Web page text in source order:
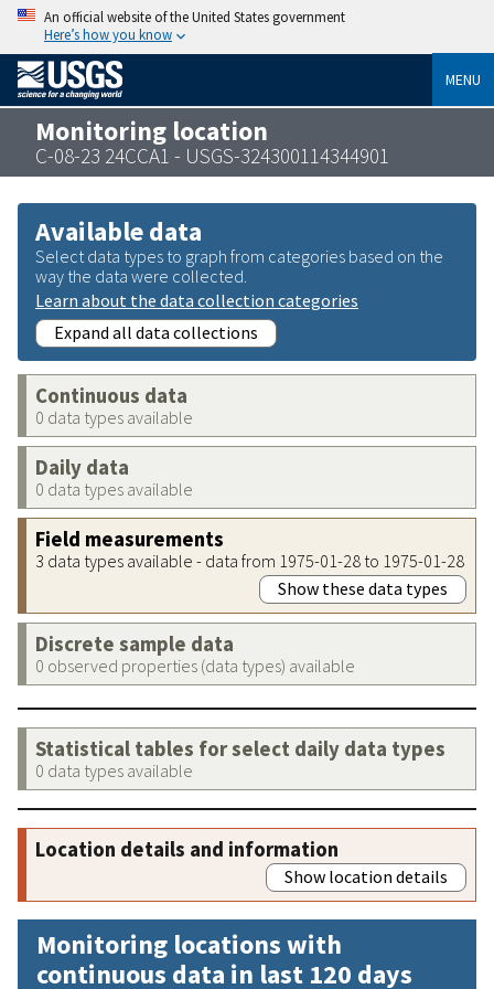
An official website of the United States government
Here’s how you know
MENU
Monitoring location
C-08-23 24CCA1 - USGS-324300114344901
Available data
Select data types to graph from categories based on the
way the data were collected.
Learn about the data collection categories
Expand all data collections
Continuous data
0 data types available
Daily data
0 data types available
Field measurements
3 data types available - data from 1975-01-28 to 1975-01-28
Show these data types
Discrete sample data
0 observed properties (data types) available
Statistical tables for select daily data types
0 data types available
Location details and information
Show location details
Monitoring locations with
continuous data in last 120 days